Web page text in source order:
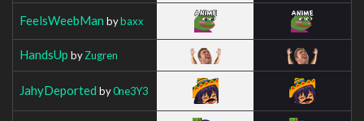
FeelsWeebMan bybaxx
HandsUp byZugren
JahyDeported by0ne3Y3